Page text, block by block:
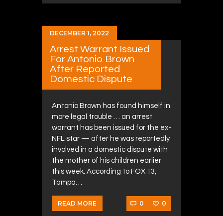
DECEMBER 1, 2022
Arrest Warrant Issued
For Antonio Brown
After Reported
Domestic Dispute
Antonio Brown has found himself in
more legal trouble … an arrest
warrant has been issued for the ex-
NFL star — after he was reportedly
involved in a domestic dispute with
the mother of his children earlier
this week. According to FOX 13,
Tampa…
READ MORE 0 0